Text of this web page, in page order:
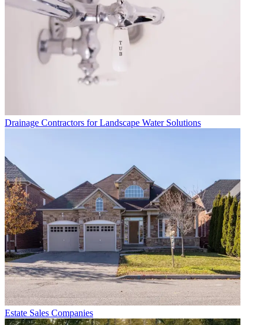
Drainage Contractors for Landscape Water Solutions
Estate Sales Companies